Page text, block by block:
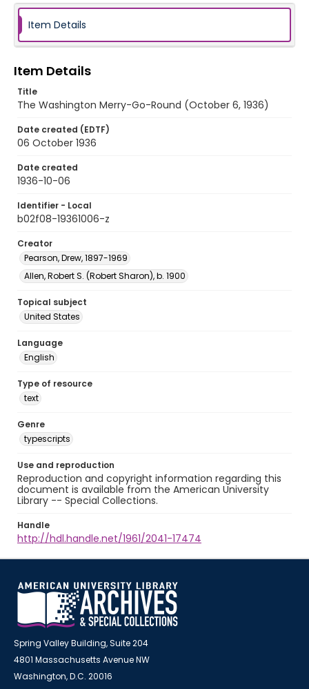
Item Details
Item Details
Title
The Washington Merry-Go-Round (October 6, 1936)
Date created (EDTF)
06 October 1936
Date created
1936-10-06
Identifier - Local
b02f08-19361006-z
Creator
Pearson, Drew, 1897-1969
Allen, Robert S. (Robert Sharon), b. 1900
Topical subject
United States
Language
English
Type of resource
text
Genre
typescripts
Use and reproduction
Reproduction and copyright information regarding this
document is available from the American University
Library -- Special Collections.
Handle
http://hdl.handle.net/1961/2041-17474
Spring Valley Building, Suite 204
4801 Massachusetts Avenue NW
Washington, D.C. 20016